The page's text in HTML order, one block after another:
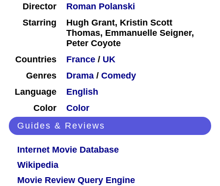
Director
Roman Polanski
Starring
Hugh Grant, Kristin Scott
Thomas, Emmanuelle Seigner,
Peter Coyote
Countries
France / UK
Genres
Drama / Comedy
Language
English
Color
Color
Guides & Reviews
Internet Movie Database
Wikipedia
Movie Review Query Engine